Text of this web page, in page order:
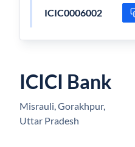
ICIC0006002
ICICI Bank
Misrauli, Gorakhpur,
Uttar Pradesh